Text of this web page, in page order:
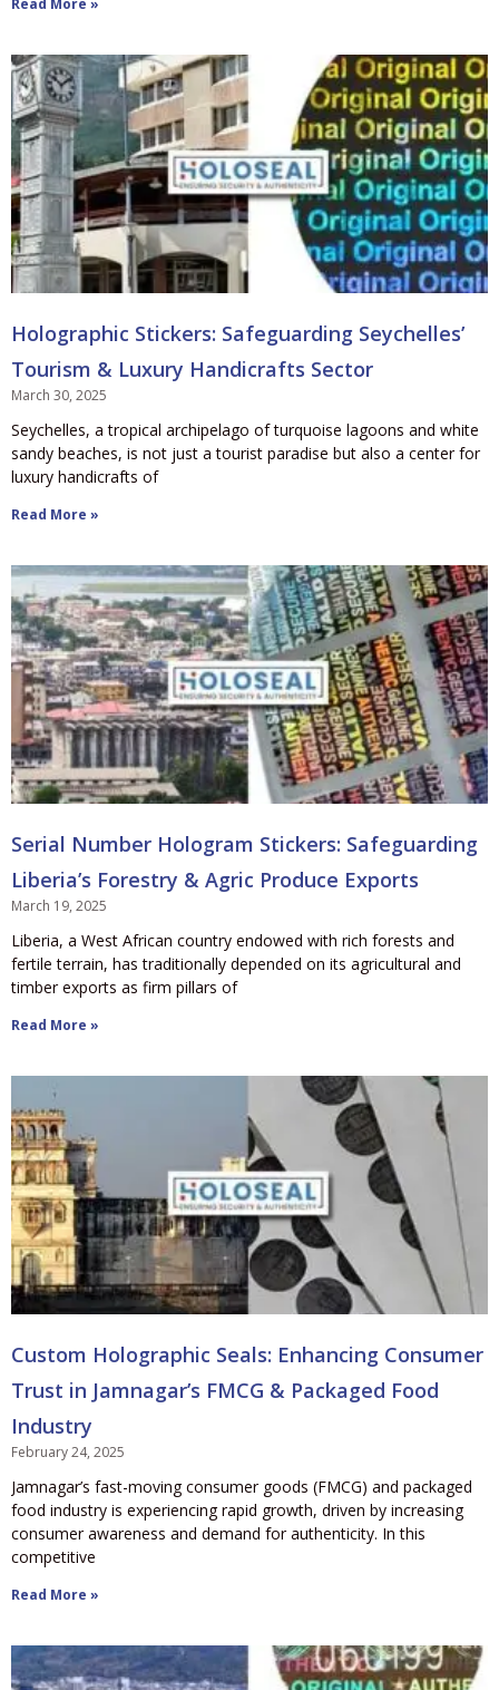
Holographic Stickers: Safeguarding Seychelles’
Tourism & Luxury Handicrafts Sector
March 30, 2025
Seychelles, a tropical archipelago of turquoise lagoons and white
sandy beaches, is not just a tourist paradise but also a center for
luxury handicrafts of
Read More »
Serial Number Hologram Stickers: Safeguarding
Liberia’s Forestry & Agric Produce Exports
March 19, 2025
Liberia, a West African country endowed with rich forests and
fertile terrain, has traditionally depended on its agricultural and
timber exports as firm pillars of
Read More »
Custom Holographic Seals: Enhancing Consumer
Trust in Jamnagar’s FMCG & Packaged Food
Industry
February 24, 2025
Jamnagar’s fast-moving consumer goods (FMCG) and packaged
food industry is experiencing rapid growth, driven by increasing
consumer awareness and demand for authenticity. In this
competitive
Read More »